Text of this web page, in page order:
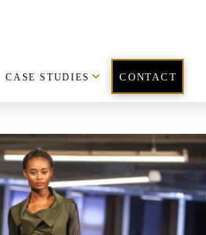
CASE STUDIES CONTACT